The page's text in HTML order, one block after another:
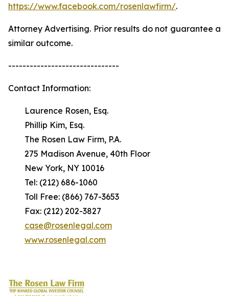
https://www.facebook.com/rosenlawfirm/.
Attorney Advertising. Prior results do not guarantee a
similar outcome.
-------------------------------
Contact Information:
Laurence Rosen, Esq.
Phillip Kim, Esq.
The Rosen Law Firm, P.A.
275 Madison Avenue, 40th Floor
New York, NY 10016
Tel: (212) 686-1060
Toll Free: (866) 767-3653
Fax: (212) 202-3827
case@rosenlegal.com
www.rosenlegal.com